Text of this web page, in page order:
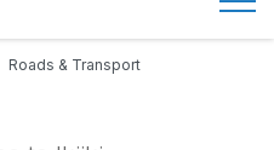
Roads & Transport